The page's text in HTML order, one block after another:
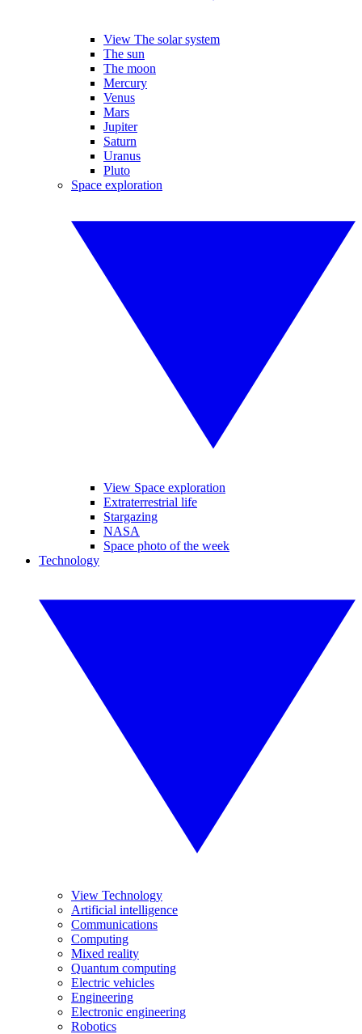
View The solar system
The sun
The moon
Mercury
Venus
Mars
Jupiter
Saturn
Uranus
Pluto
Space exploration
View Space exploration
Extraterrestrial life
Stargazing
NASA
Space photo of the week
Technology
View Technology
Artificial intelligence
Communications
Computing
Mixed reality
Quantum computing
Electric vehicles
Engineering
Electronic engineering
Robotics